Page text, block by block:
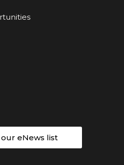
eNews list